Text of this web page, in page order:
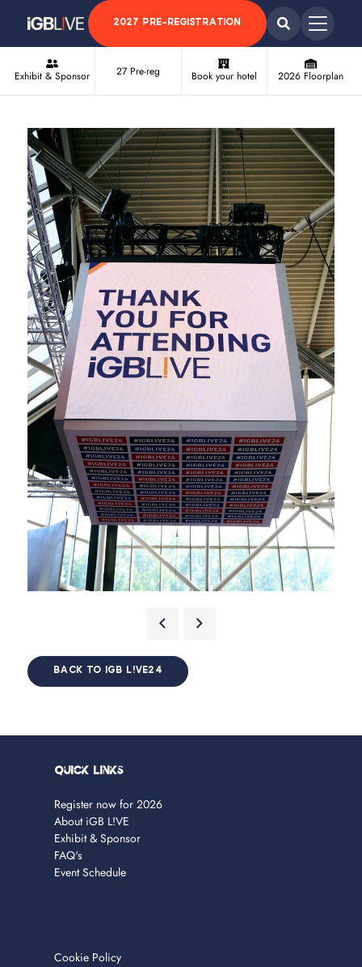
2027 PRE-REGISTRATION
Exhibit & Sponsor 27 Pre-reg Book your hotel 2026 Floorplan
BACK TO IGB L!VE24
Quick Links
Register now for 2026
About iGB L!VE
Exhibit & Sponsor
FAQ's
Event Schedule
Cookie Policy